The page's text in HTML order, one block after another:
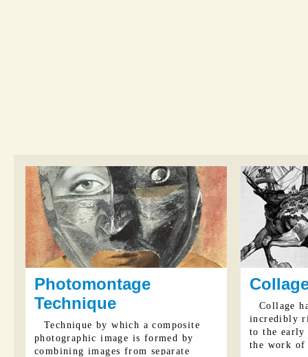
Photomontage
Technique
Technique by which a composite
photographic image is formed by
combining images from separate
Collage
incredibly
to the
the work of